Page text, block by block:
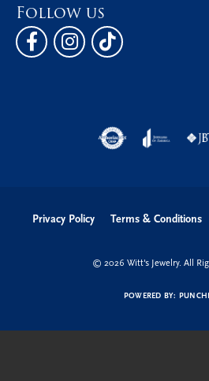
Follow us
Privacy Policy Terms & Conditions
© 2026 Witt's Jewelry. All
POWERED BY: